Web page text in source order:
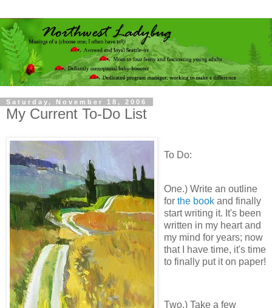
Saturday, November 18, 2006
My Current To-Do List
To Do:
One.) Write an outline
for the book and finally
start writing it. It's been
written in my heart and
my mind for years; now
that I have time, it's time
to finally put it on paper!
Two.) Take a few